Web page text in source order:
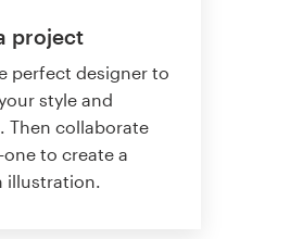
project
perfect designer to
style and
Then collaborate
to create a
illustration.